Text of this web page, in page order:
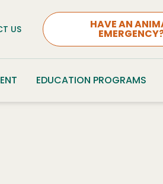
US HAVE AN
EDUCATION PROGRAMS